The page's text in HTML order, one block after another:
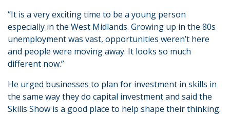
“It is a very exciting time to be a young person
especially in the West Midlands. Growing up in the 80s
unemployment was vast, opportunities weren’t here
and people were moving away. It looks so much
different now.”
He urged businesses to plan for investment in skills in
the same way they do capital investment and said the
Skills Show is a good place to help shape their thinking.